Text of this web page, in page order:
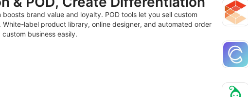
brand value and loyalty. POD tools let you sell custom
label product library, online designer, and automated order
business easily.